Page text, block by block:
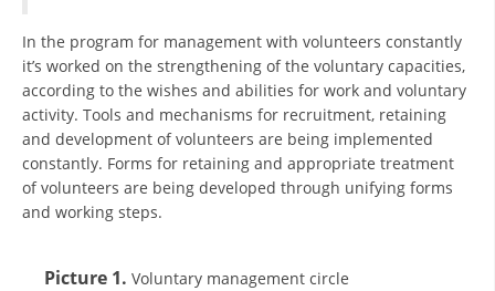
MANUALS
EDUCATIONAL AND INFORMATIVE MATERIAL
In the program for management with volunteers constantly
it’s worked on the strengthening of the voluntary capacities,
according to the wishes and abilities for work and voluntary
activity. Tools and mechanisms for recruitment, retaining
and development of volunteers are being implemented
constantly. Forms for retaining and appropriate treatment
of volunteers are being developed through unifying forms
and working steps.
Picture 1. Voluntary management circle